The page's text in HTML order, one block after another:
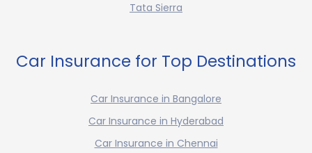
Tata Sierra
Car Insurance for Top Destinations
Car Insurance in Bangalore
Car Insurance in Hyderabad
Car Insurance in Chennai